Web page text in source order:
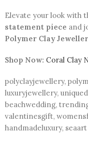
Elevate your look with
statement piece and
Polymer Clay
Shop Now: Coral Clay
polyclayjewellery,
luxuryjewellery,
beachwedding,
valentinesgift,
handmadeluxury, seaart